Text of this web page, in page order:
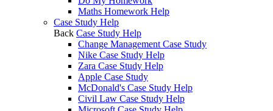
Maths Homework Help
Case Study Help
Back Case Study Help
Change Management Case Study
Nike Case Study Help
Zara Case Study Help
Apple Case Study
McDonald's Case Study Help
Civil Law Case Study Help